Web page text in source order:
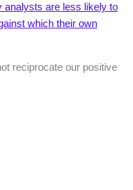
analysts are less likely to
which their own
reciprocate our positive